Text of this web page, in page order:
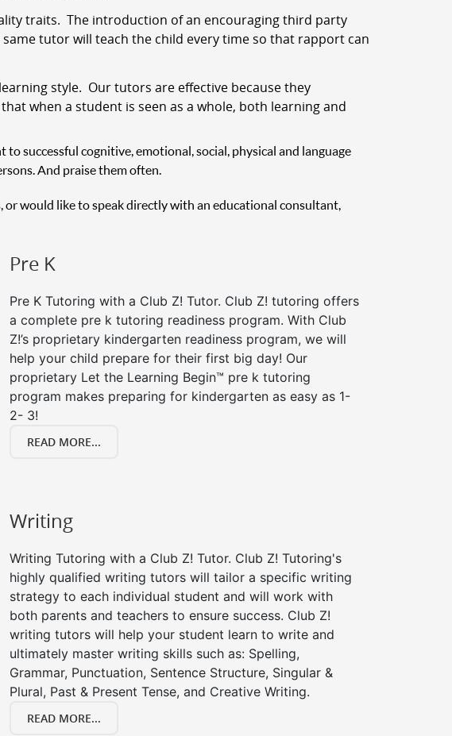
traits. The introduction of an encouraging third party
tutor will teach the child every time so that rapport can
style. Our tutors are effective because they
when a student is seen as a whole, both learning and
successful cognitive, emotional, social, physical and language
And praise them often.
would like to speak directly with an educational consultant,
Pre K
Pre K Tutoring with a Club Z! Tutor. Club Z! tutoring offers
a complete pre k tutoring readiness program. With Club
Z!’s proprietary kindergarten readiness program, we will
help your child prepare for their first big day! Our
proprietary Let the Learning Begin™ pre k tutoring
program makes preparing for kindergarten as easy as 1-
2- 3!
READ MORE...
Writing
Writing Tutoring with a Club Z! Tutor. Club Z! Tutoring's
highly qualified writing tutors will tailor a specific writing
strategy to each individual student and will work with
both parents and teachers to ensure success. Club Z!
writing tutors will help your student learn to write and
ultimately master writing skills such as: Spelling,
Grammar, Punctuation, Sentence Structure, Singular &
Plural, Past & Present Tense, and Creative Writing.
READ MORE...